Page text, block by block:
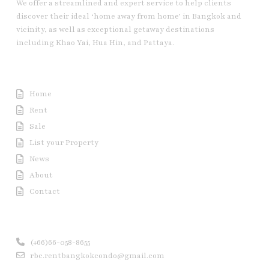
We offer a streamlined and expert service to help clients
discover their ideal ‘home away from home’ in Bangkok and
vicinity, as well as exceptional getaway destinations
including Khao Yai, Hua Hin, and Pattaya.
Home
Rent
Sale
List your Property
News
About
Contact
(+66)66-058-8655
rbc.rentbangkokcondo@gmail.com